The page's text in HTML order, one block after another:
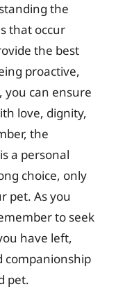
the
that occur
the best
proactive,
you can ensure
love, dignity,
the
a personal
choice, only
pet. As you
to seek
have left,
companionship
pet.